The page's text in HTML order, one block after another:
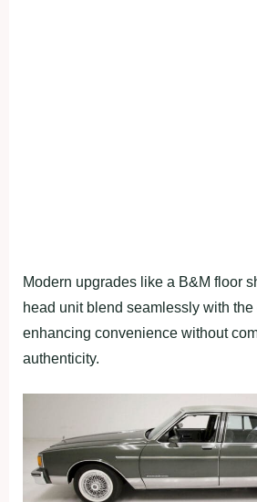
Modern upgrades like a B&M floor
head unit blend seamlessly with
enhancing convenience without
authenticity.